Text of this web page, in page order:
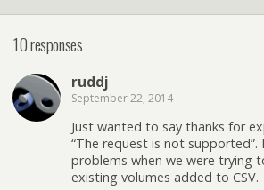
10 responses
ruddj
September 22, 2014
Just wanted to say thanks for
“The request is not supported”.
problems when we were trying
existing volumes added to CSV.